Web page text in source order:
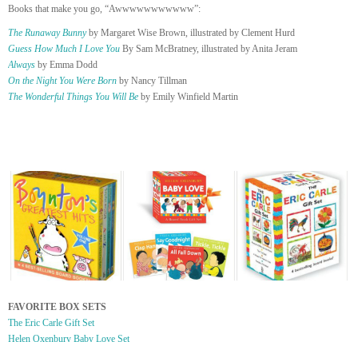
Books that make you go, “Awwwwwwwwwww”:
The Runaway Bunnyby Margaret Wise Brown, illustrated by Clement Hurd
Guess How Much I Love You By Sam McBratney, illustrated by Anita Jeram
Always by Emma Dodd
On the Night You Were Born by Nancy Tillman
The Wonderful Things You Will Be by Emily Winfield Martin
FAVORITE BOX SETS
The Eric Carle Gift Set
Helen Oxenbury Baby Love Set